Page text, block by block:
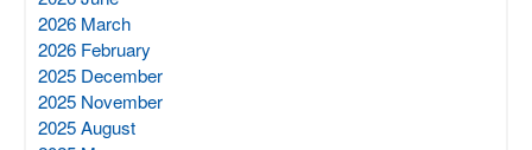
2026 March
2026 February
2025 December
2025 November
2025 August